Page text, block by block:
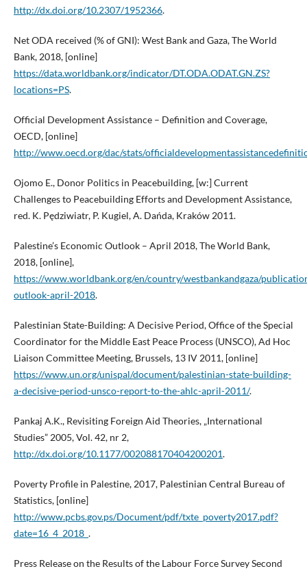
http://dx.doi.org/10.2307/1952366.
Net ODA received (% of GNI): West Bank and Gaza, The World
Bank, 2018, [online]
https://data.worldbank.org/indicator/DT.ODA.ODAT.GN.ZS?
locations=PS.
Official Development Assistance – Definition and Coverage,
OECD, [online]
http://www.oecd.org/dac/stats/
Ojomo E., Donor Politics in Peacebuilding, [w:] Current
Challenges to Peacebuilding Efforts and Development Assistance,
red. K. Pędziwiatr, P. Kugiel, A. Dańda, Kraków 2011.
Palestine’s Economic Outlook – April 2018, The World Bank,
2018, [online],
https://www.worldbank.org/en/country/westbankandgaza/
outlook-april-2018.
Palestinian State-Building: A Decisive Period, Office of the Special
Coordinator for the Middle East Peace Process (UNSCO), Ad Hoc
Liaison Committee Meeting, Brussels, 13 IV 2011, [online]
https://www.un.org/unispal/document/palestinian-state-building-
a-decisive-period-unsco-report-to-the-ahlc-april-2011/.
Pankaj A.K., Revisiting Foreign Aid Theories, „International
Studies” 2005, Vol. 42, nr 2,
http://dx.doi.org/10.1177/002088170404200201.
Poverty Profile in Palestine, 2017, Palestinian Central Bureau of
Statistics, [online]
http://www.pcbs.gov.ps/Document/pdf/txte_poverty2017.pdf?
date=16_4_2018_ .
Press Release on the Results of the Labour Force Survey Second